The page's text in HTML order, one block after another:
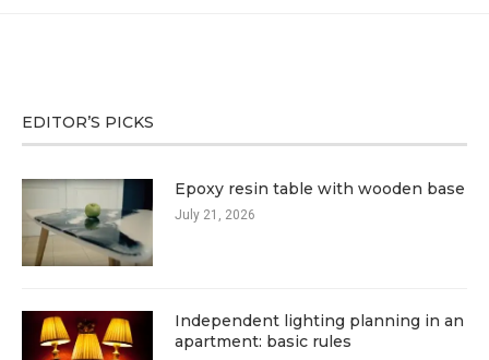
EDITOR’S PICKS
Epoxy resin table with wooden base
July 21, 2026
Independent lighting planning in an
apartment: basic rules